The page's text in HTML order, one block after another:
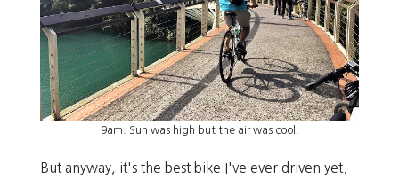
9am. Sun was high but the air was cool.
But anyway, it's the best bike I've ever driven yet.